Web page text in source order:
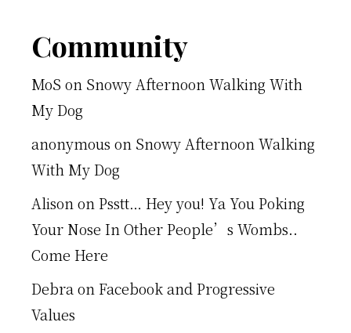
Footer
Community
MoS on Snowy Afternoon Walking With
My Dog
anonymous on Snowy Afternoon Walking
With My Dog
Alison on Psstt… Hey you! Ya You Poking
Your Nose In Other People’s Wombs..
Come Here
Debra on Facebook and Progressive
Values